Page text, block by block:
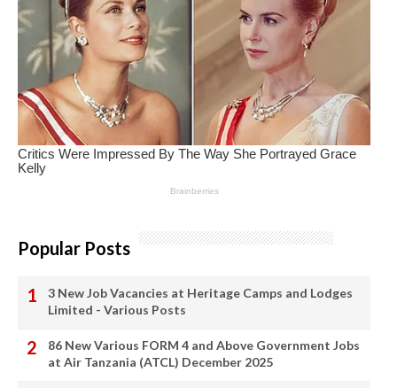
Popular Posts
3 New Job Vacancies at Heritage Camps and Lodges
Limited - Various Posts
86 New Various FORM 4 and Above Government Jobs
at Air Tanzania (ATCL) December 2025